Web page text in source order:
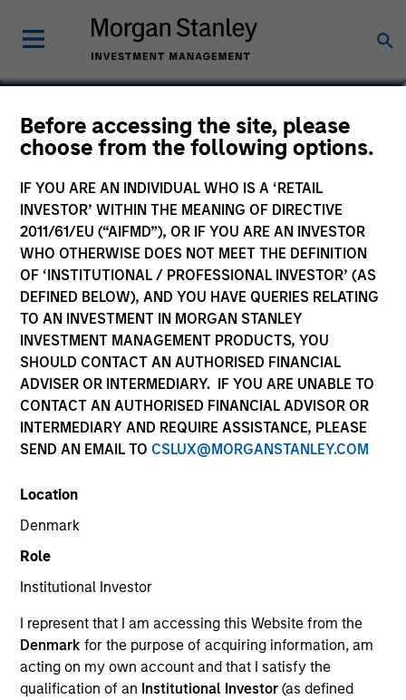
Before accessing the site, please
choose from the following options.
IF YOU ARE AN INDIVIDUAL WHO IS A ‘RETAIL
INVESTOR’ WITHIN THE MEANING OF DIRECTIVE
2011/61/EU (“AIFMD”), OR IF YOU ARE AN INVESTOR
WHO OTHERWISE DOES NOT MEET THE DEFINITION
OF ‘INSTITUTIONAL / PROFESSIONAL INVESTOR’ (AS
DEFINED BELOW), AND YOU HAVE QUERIES RELATING
TO AN INVESTMENT IN MORGAN STANLEY
INVESTMENT MANAGEMENT PRODUCTS, YOU
SHOULD CONTACT AN AUTHORISED FINANCIAL
ADVISER OR INTERMEDIARY. IF YOU ARE UNABLE TO
CONTACT AN AUTHORISED FINANCIAL ADVISOR OR
INTERMEDIARY AND REQUIRE ASSISTANCE, PLEASE
SEND AN EMAIL TO CSLUX@MORGANSTANLEY.COM
Location
Denmark
Role
Institutional Investor
I represent that I am accessing this Website from the
Denmarkfor the purpose of acquiring information, am
acting on my own account and that I satisfy the
qualification of an Institutional Investor(as defined
Ed A. Chambers
Associate
YEARS OF INDUSTRY EXPERIENCE
4 Years